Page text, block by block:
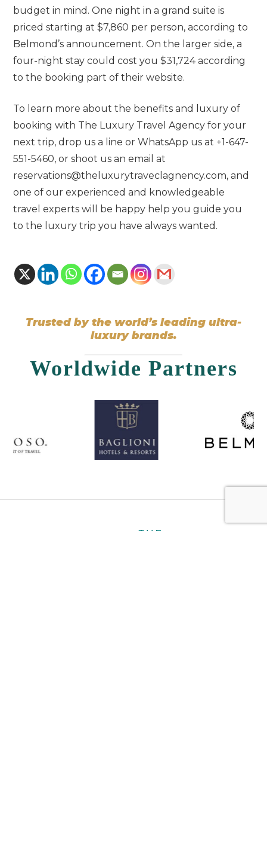
budget in mind. One night in a grand suite is
priced starting at $7,860 per person, according to
Belmond’s announcement. On the larger side, a
four-night stay could cost you $31,724 according
to the booking part of their website.
To learn more about the benefits and luxury of
booking with The Luxury Travel Agency for your
next trip, drop us a line or WhatsApp us at +1-647-
551-5460, or shoot us an email at
reservations@theluxurytraveclagnency.com, and
one of our experienced and knowledgeable
travel experts will be happy help you guide you
to the luxury trip you have always wanted.
Trusted by the world’s leading ultra-
luxury brands.
Worldwide Partners